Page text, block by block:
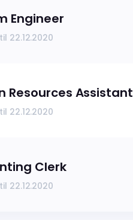
Engineer
22.12.2020
Resources Assistant
22.12.2020
Clerk
22.12.2020